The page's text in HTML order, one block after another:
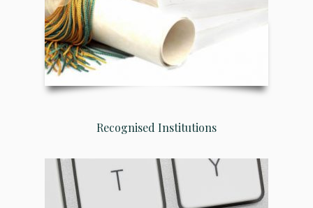
Recognised Institutions